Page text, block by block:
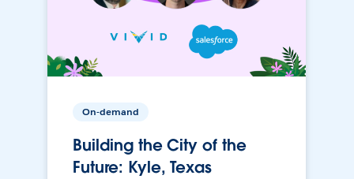
On-demand
Building the City of the
Future: Kyle, Texas